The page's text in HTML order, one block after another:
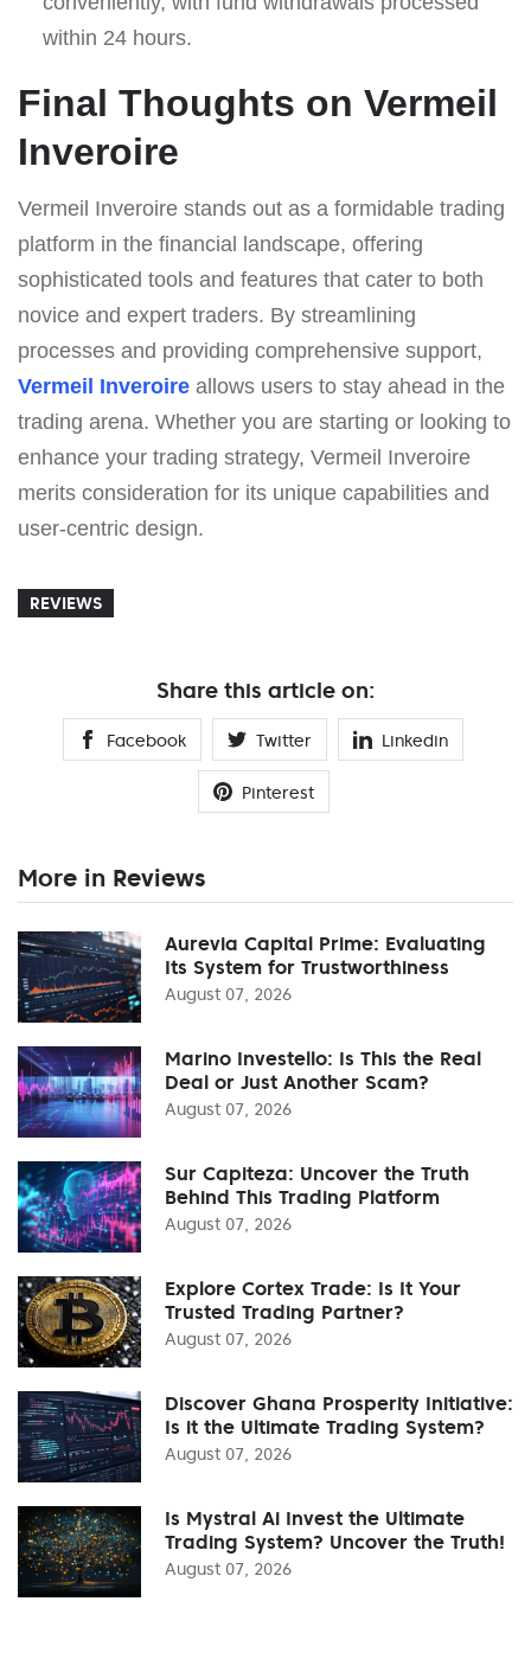
within 24 hours.
Final Thoughts on Vermeil
Inveroire
Vermeil Inveroire stands out as a formidable trading
platform in the financial landscape, offering
sophisticated tools and features that cater to both
novice and expert traders. By streamlining
processes and providing comprehensive support,
Vermeil Inveroire allows users to stay ahead in the
trading arena. Whether you are starting or looking to
enhance your trading strategy, Vermeil Inveroire
merits consideration for its unique capabilities and
user-centric design.
REVIEWS
Share this article on:
Facebook Twitter Linkedin
Pinterest
More in Reviews
Aurevia Capital Prime: Evaluating
Its System for Trustworthiness
August 07, 2026
Marino Investello: Is This the Real
Deal or Just Another Scam?
August 07, 2026
Sur Capiteza: Uncover the Truth
Behind This Trading Platform
August 07, 2026
Explore Cortex Trade: Is It Your
Trusted Trading Partner?
August 07, 2026
Discover Ghana Prosperity Initiative:
Is it the Ultimate Trading System?
August 07, 2026
Is Mystral Ai Invest the Ultimate
Trading System? Uncover the Truth!
August 07, 2026